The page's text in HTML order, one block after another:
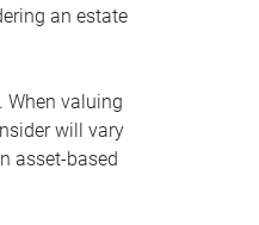
an estate
When valuing
will vary
asset-based